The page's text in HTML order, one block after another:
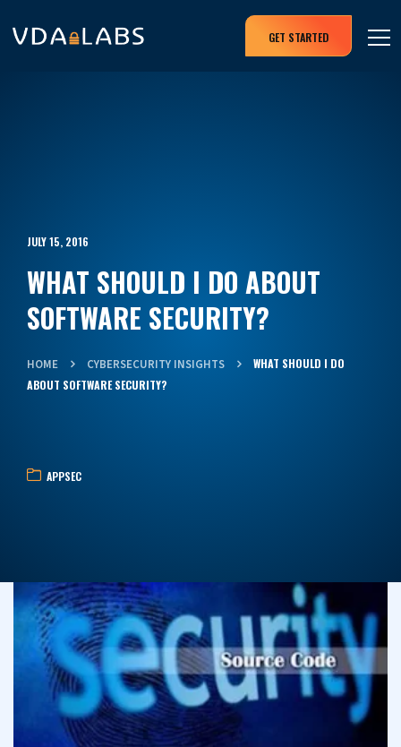
GET STARTED
JULY 15, 2016
WHAT SHOULD I DO ABOUT
SOFTWARE SECURITY?
HOME CYBERSECURITY INSIGHTS
WHAT SHOULD I DO
ABOUT SOFTWARE SECURITY?
APPSEC